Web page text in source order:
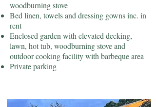
woodburning stove
Bed linen, towels and dressing gowns inc. in
rent
Enclosed garden with elevated decking,
lawn, hot tub, woodburning stove and
outdoor cooking facility with barbeque area
Private parking